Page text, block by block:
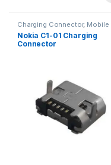
Charging Connector, Mobile
Spare Parts
Nokia C1-01 Charging
Connector